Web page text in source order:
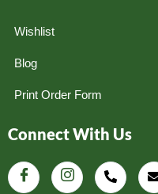
Wishlist
Blog
Print Order Form
Connect With Us